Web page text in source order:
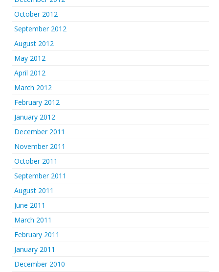
October 2012
September 2012
August 2012
May 2012
April 2012
March 2012
February 2012
January 2012
December 2011
November 2011
October 2011
September 2011
August 2011
June 2011
March 2011
February 2011
January 2011
December 2010